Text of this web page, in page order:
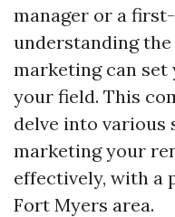
manager or a
understanding
marketing can
your field. This
delve into various
marketing your
effectively, with a
Fort Myers area.